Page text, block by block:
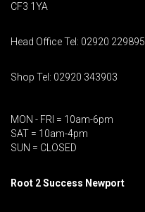
CF3 1YA
Head Office Tel: 02920 229895
Shop Tel: 02920 343903
MON - FRI = 10am-6pm
SAT = 10am-4pm
SUN = CLOSED
Root 2 Success Newport